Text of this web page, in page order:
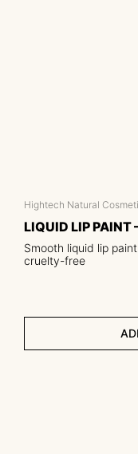
Hightech Natural
LIQUID LIP PAINT
Smooth liquid lip
cruelty-free